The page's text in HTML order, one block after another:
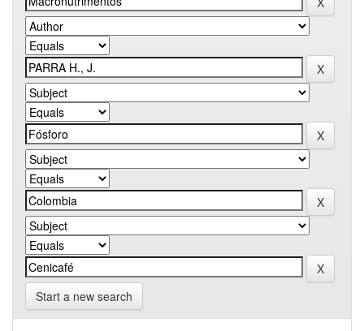
Start a new search